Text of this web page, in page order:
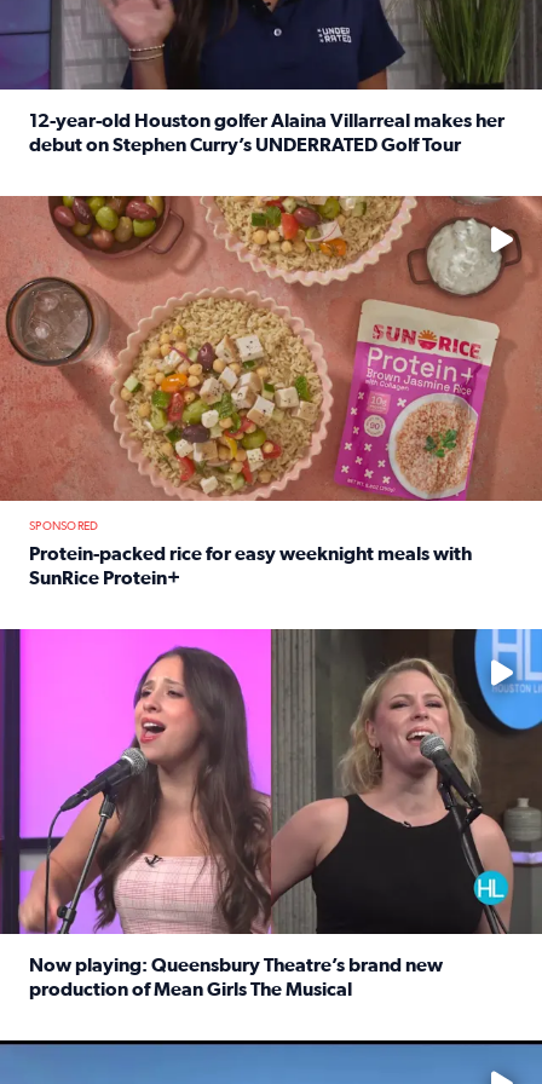
12-year-old Houston golfer Alaina Villarreal makes her
debut on Stephen Curry’s UNDERRATED Golf Tour
No description available
SPONSORED
Protein-packed rice for easy weeknight meals with
SunRice Protein+
No description available
Now playing: Queensbury Theatre’s brand new
production of Mean Girls The Musical
No description available